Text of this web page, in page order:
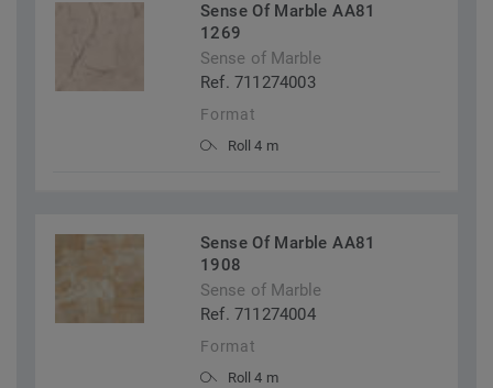
Sense Of Marble AA81
1269
Sense of Marble
Ref. 711274003
Format
Roll 4 m
Sense Of Marble AA81
1908
Sense of Marble
Ref. 711274004
Format
Roll 4 m